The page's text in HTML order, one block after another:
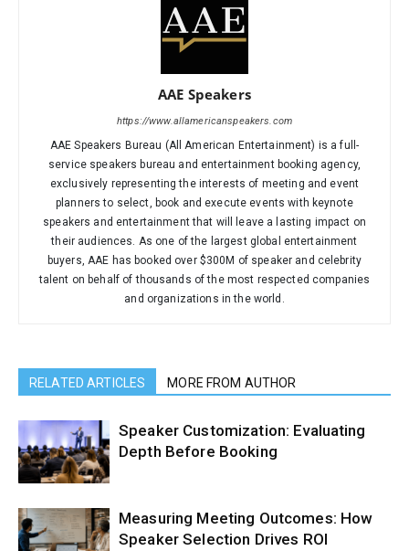
AAE Speakers
https://www.allamericanspeakers.com
AAE Speakers Bureau (All American Entertainment) is a full-
service speakers bureau and entertainment booking agency,
exclusively representing the interests of meeting and event
planners to select, book and execute events with keynote
speakers and entertainment that will leave a lasting impact on
their audiences. As one of the largest global entertainment
buyers, AAE has booked over $300M of speaker and celebrity
talent on behalf of thousands of the most respected companies
and organizations in the world.
RELATED ARTICLES MORE FROM AUTHOR
Speaker Customization: Evaluating
Depth Before Booking
Measuring Meeting Outcomes: How
Speaker Selection Drives ROI